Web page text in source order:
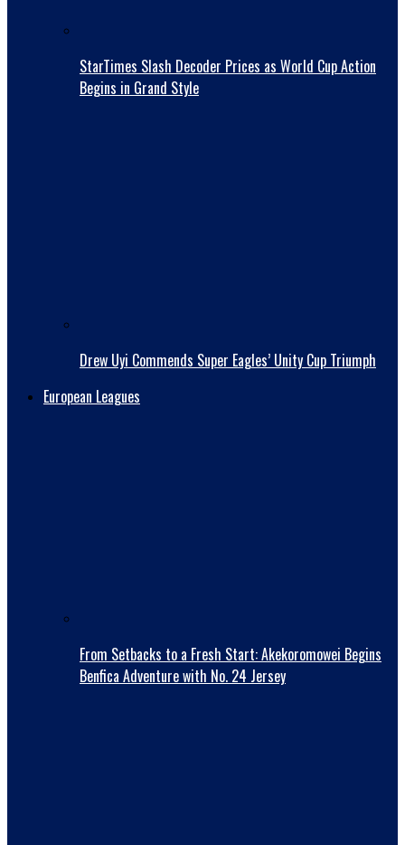
StarTimes Slash Decoder Prices as World Cup Action
Begins in Grand Style
Drew Uyi Commends Super Eagles’ Unity Cup Triumph
European Leagues
From Setbacks to a Fresh Start: Akekoromowei Begins
Benfica Adventure with No. 24 Jersey